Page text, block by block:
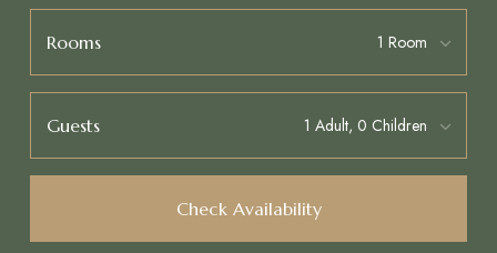
Rooms
Guests
Check Availability